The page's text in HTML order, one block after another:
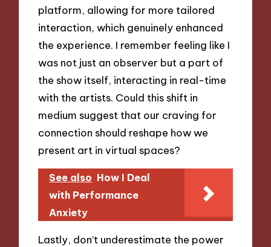
platform, allowing for more tailored
interaction, which genuinely enhanced
the experience. I remember feeling like I
was not just an observer but a part of
the show itself, interacting in real-time
with the artists. Could this shift in
medium suggest that our craving for
connection should reshape how we
present art in virtual spaces?
See also How I Deal
with Performance
Anxiety
Lastly, don’t underestimate the power